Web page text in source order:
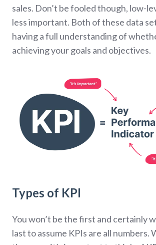
sales. Don’t be fooled though, low-
less important. Both of these data
having a full understanding of
achieving your goals and objectives.
Types of KPI
You won’t be the first and certainly
last to assume KPIs are all numbers.